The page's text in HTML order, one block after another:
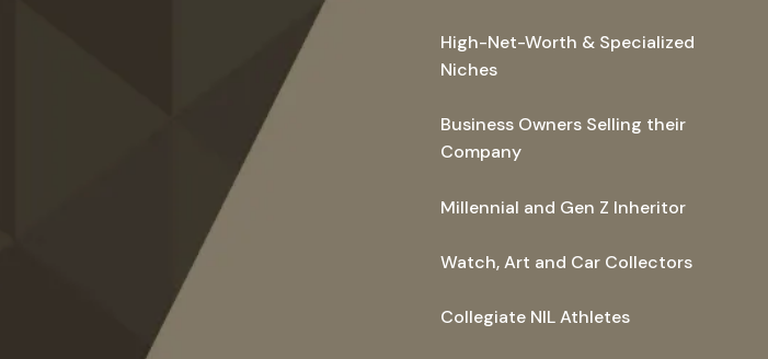
High-Net-Worth & Specialized
Niches
Business Owners Selling their
Company
Millennial and Gen Z Inheritor
Watch, Art and Car Collectors
Collegiate NIL Athletes